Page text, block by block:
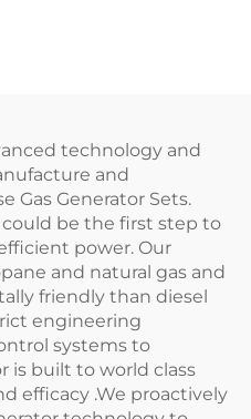
technology and
and
Gas Generator Sets.
could be the first step to
power. Our
and natural gas and
friendly than diesel
engineering
systems to
is built to world class
efficacy .We proactively